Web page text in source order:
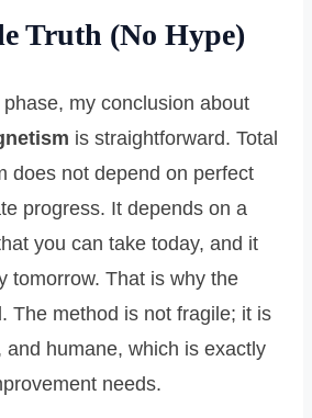
Truth (No Hype)
my conclusion about
is straightforward. Total
does not depend on perfect
progress. It depends on a
you can take today, and it
tomorrow. That is why the
The method is not fragile; it is
and humane, which is exactly
needs.